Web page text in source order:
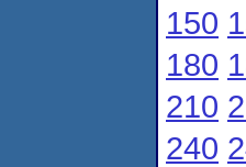
150
180
210
240